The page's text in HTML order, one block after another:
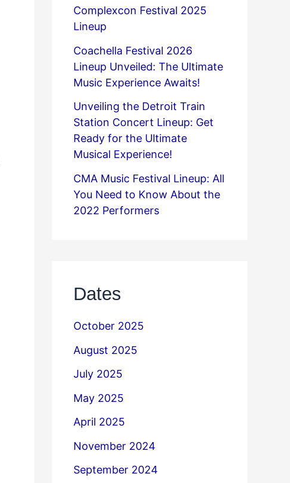
Complexcon Festival 2025
Lineup
Coachella Festival 2026
Lineup Unveiled: The Ultimate
Music Experience Awaits!
Unveiling the Detroit Train
Station Concert Lineup: Get
Ready for the Ultimate
Musical Experience!
CMA Music Festival Lineup: All
You Need to Know About the
2022 Performers
Dates
October 2025
August 2025
July 2025
May 2025
April 2025
November 2024
September 2024